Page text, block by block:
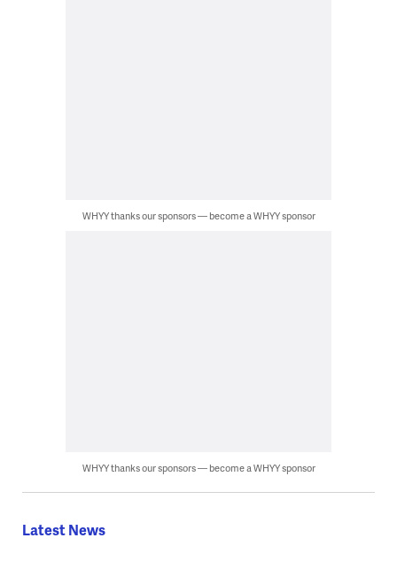
WHYY thanks our sponsors — become a WHYY sponsor
WHYY thanks our sponsors — become a WHYY sponsor
Latest News